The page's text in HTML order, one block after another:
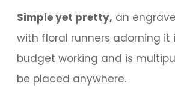
Simple yet pretty, an
with floral runners adorning it
budget working and is
be placed anywhere.